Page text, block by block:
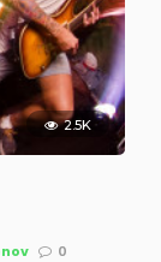
2.5K
0